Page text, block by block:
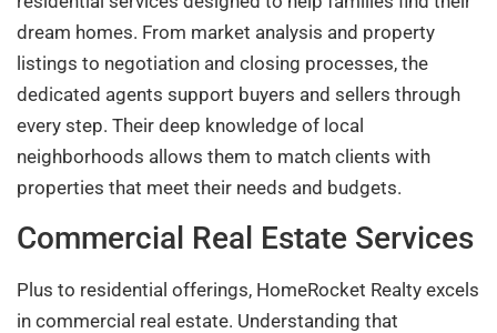
dream homes. From market analysis and property
listings to negotiation and closing processes, the
dedicated agents support buyers and sellers through
every step. Their deep knowledge of local
neighborhoods allows them to match clients with
properties that meet their needs and budgets.
Commercial Real Estate Services
Plus to residential offerings, HomeRocket Realty excels
in commercial real estate. Understanding that